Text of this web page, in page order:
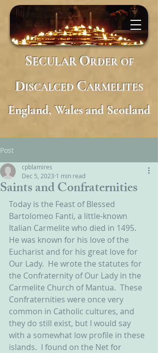
SECULARORDER OF
DISCALCED CARMELITES
England, Wales and Scotland
Post
Saints and Confraternities
cpblamires
Dec 5, 2023 1 min read
Today is the Feast of Blessed
Bartolomeo Fanti, a little-known
Italian Carmelite who died in 1495.
He was known for his love of the
Eucharist and for his great love for
Our Lady.  He wrote the statutes for
the Confraternity of Our Lady in the
Carmelite Church of Mantua.  These
Confraternities were once very
common in Catholic cultures, and
they do still exist, but I would say
with a somewhat low profile in these
islands.  I found on the Net for